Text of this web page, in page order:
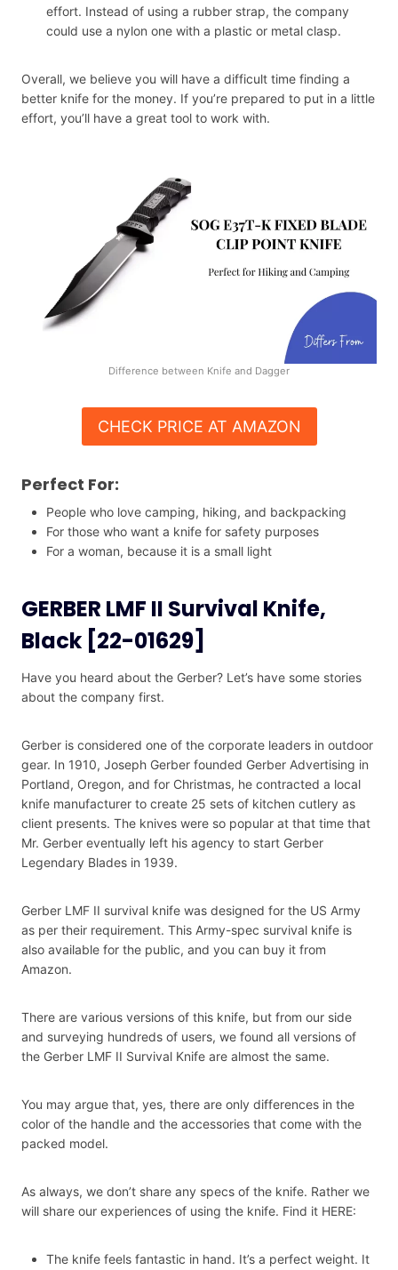
effort. Instead of using a rubber strap, the company
could use a nylon one with a plastic or metal clasp.
Overall, we believe you will have a difficult time finding a
better knife for the money. If you’re prepared to put in a little
effort, you’ll have a great tool to work with.
Difference between Knife and Dagger
CHECK PRICE AT AMAZON
Perfect For:
People who love camping, hiking, and backpacking
For those who want a knife for safety purposes
For a woman, because it is a small light
GERBER LMF II Survival Knife,
Black [22-01629]
Have you heard about the Gerber? Let’s have some stories
about the company first.
Gerber is considered one of the corporate leaders in outdoor
gear. In 1910, Joseph Gerber founded Gerber Advertising in
Portland, Oregon, and for Christmas, he contracted a local
knife manufacturer to create 25 sets of kitchen cutlery as
client presents. The knives were so popular at that time that
Mr. Gerber eventually left his agency to start Gerber
Legendary Blades in 1939.
Gerber LMF II survival knife was designed for the US Army
as per their requirement. This Army-spec survival knife is
also available for the public, and you can buy it from
Amazon.
There are various versions of this knife, but from our side
and surveying hundreds of users, we found all versions of
the Gerber LMF II Survival Knife are almost the same.
You may argue that, yes, there are only differences in the
color of the handle and the accessories that come with the
packed model.
As always, we don’t share any specs of the knife. Rather we
will share our experiences of using the knife. Find it HERE:
The knife feels fantastic in hand. It’s a perfect weight. It